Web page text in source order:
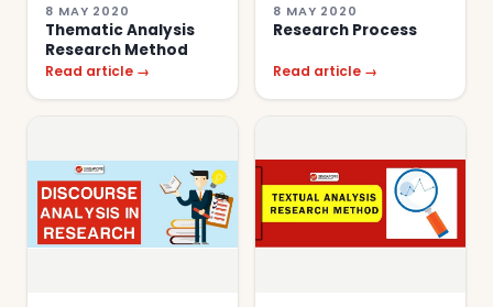
8 MAY 2020
Thematic Analysis
Research Method
Read article →
8 MAY 2020
Research Process
Read article →